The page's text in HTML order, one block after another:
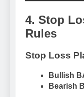
4. Stop
Rules
Stop Loss
Bullish
Bearish